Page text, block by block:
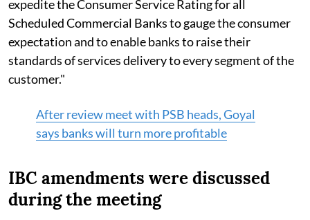
expedite the Consumer Service Rating for all
Scheduled Commercial Banks to gauge the consumer
expectation and to enable banks to raise their
standards of services delivery to every segment of the
customer."
After review meet with PSB heads, Goyal
says banks will turn more profitable
IBC amendments were discussed
during the meeting